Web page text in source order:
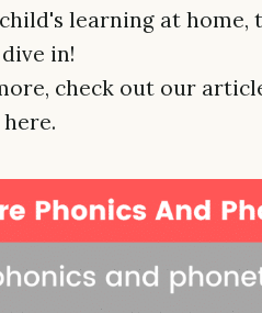
learning at
in!
check out our